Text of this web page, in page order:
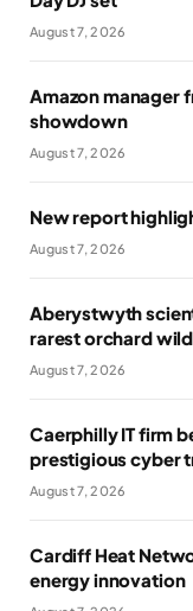
August 7, 2026
Amazon manager
showdown
August 7, 2026
New report
August 7, 2026
Aberystwyth
rarest orchard
August 7, 2026
Caerphilly IT firm
prestigious cyber
August 7, 2026
Cardiff Heat
energy innovation